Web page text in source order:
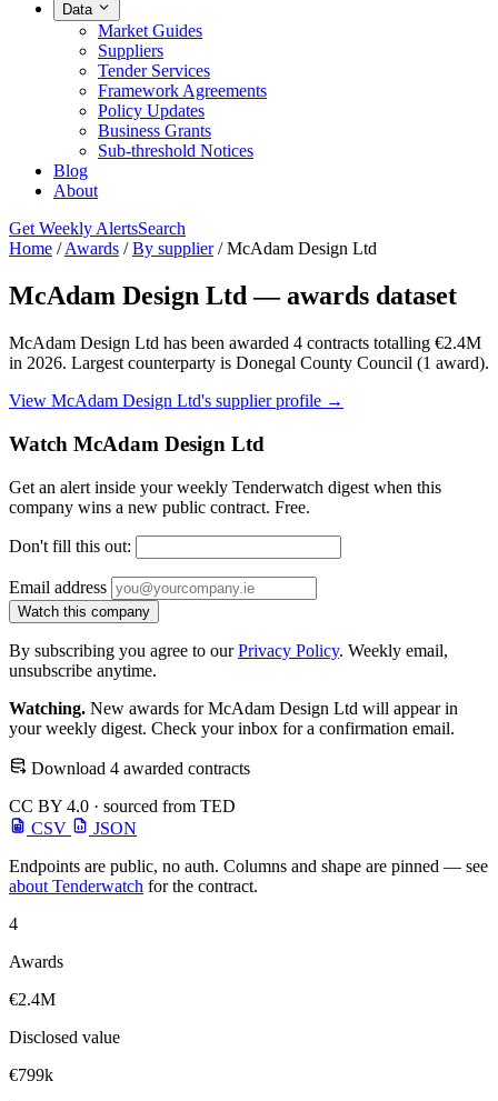
Data
Market Guides
Suppliers
Tender Services
Framework Agreements
Policy Updates
Business Grants
Sub-threshold Notices
Blog
About
Get Weekly AlertsSearch
Home / Awards / By supplier / McAdam Design Ltd
McAdam Design Ltd — awards dataset
McAdam Design Ltd has been awarded 4 contracts totalling €2.4M
in 2026. Largest counterparty is Donegal County Council (1 award).
View McAdam Design Ltd's supplier profile →
Watch McAdam Design Ltd
Get an alert inside your weekly Tenderwatch digest when this
company wins a new public contract. Free.
Don't fill this out:
Email address
Watch this company
By subscribing you agree to ourPrivacy Policy. Weekly email,
unsubscribe anytime.
Watching. New awards for McAdam Design Ltd will appear in
your weekly digest. Check your inbox for a confirmation email.
Download 4 awarded contracts
CC BY 4.0 · sourced from TED
CSV
JSON
Endpoints are public, no auth. Columns and shape are pinned — see
about Tenderwatch for the contract.
4
Awards
€2.4M
Disclosed value
€799k